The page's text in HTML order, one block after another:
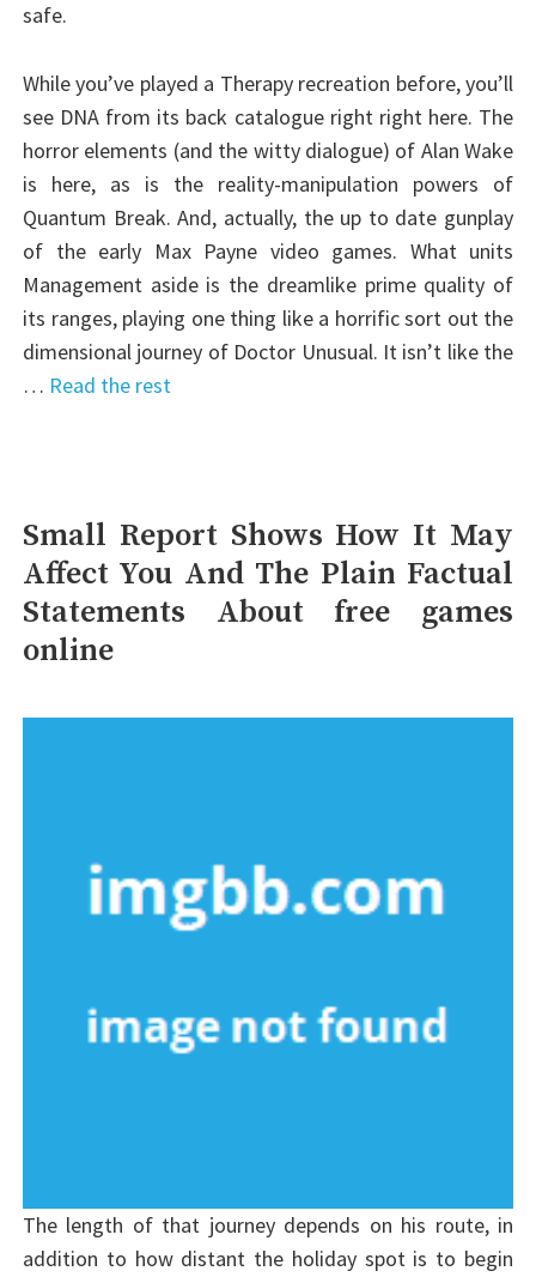
safe.
While you’ve played a Therapy recreation before, you’ll
see DNA from its back catalogue right right here. The
horror elements (and the witty dialogue) of Alan Wake
is here, as is the reality-manipulation powers of
Quantum Break. And, actually, the up to date gunplay
of the early Max Payne video games. What units
Management aside is the dreamlike prime quality of
its ranges, playing one thing like a horrific sort out the
dimensional journey of Doctor Unusual. It isn’t like the
… Read the rest
Small Report Shows How It May
Affect You And The Plain Factual
Statements About free games
online
The length of that journey depends on his route, in
addition to how distant the holiday spot is to begin